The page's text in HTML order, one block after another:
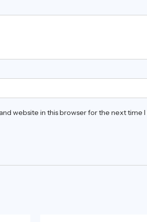
website in this browser for the next time